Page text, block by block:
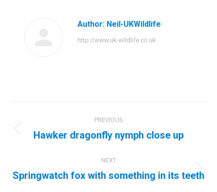
Author: Neil-UKWildlife
http://www.uk-wildlife.co.uk
navigation
PREVIOUS
Previous
Hawker dragonfly nymph close up
NEXT
Next
Springwatch fox with something in its teeth